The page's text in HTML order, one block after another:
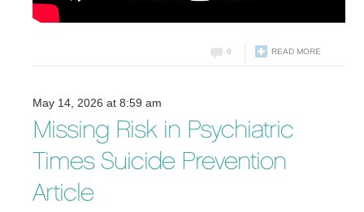
READ MORE
0
May 14, 2026 at 8:59 am
Missing Risk in Psychiatric
Times Suicide Prevention
Article